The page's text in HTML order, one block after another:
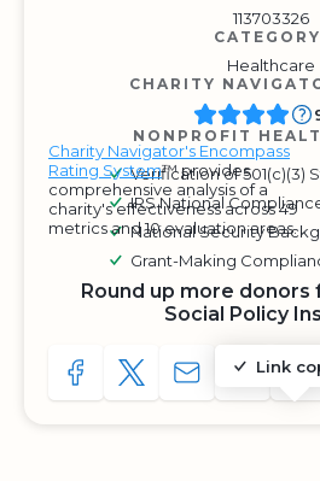
113703326
Healthcare
CHARITY
Charity Navigator's Encompass
Rating System™ provides
comprehensive analysis of a
charity's effectiveness across 49
metrics and 10 evaluation areas.
NONPROFIT
Verification of 501(c)(3)
IRS National
National Security
Grant-Making
Round up more donors
Social Policy
SHARE TO FACEBOOK
SHARE WITH A
SHARE WITH
Link
COPY